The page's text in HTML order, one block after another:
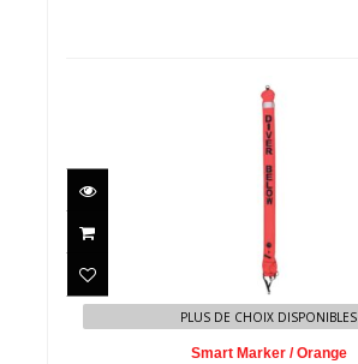
$89.95
PLUS DE CHOIX DISPONIBLES
Smart Marker / Orange